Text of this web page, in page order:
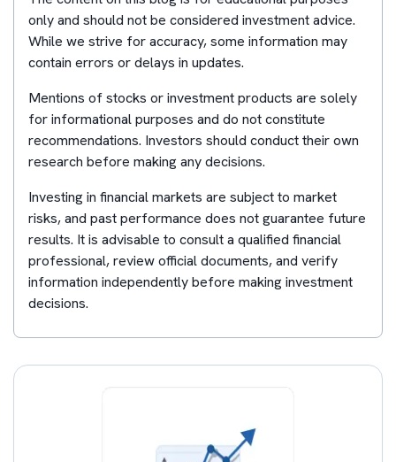
only and should not be considered investment advice.
While we strive for accuracy, some information may
contain errors or delays in updates.
Mentions of stocks or investment products are solely
for informational purposes and do not constitute
recommendations. Investors should conduct their own
research before making any decisions.
Investing in financial markets are subject to market
risks, and past performance does not guarantee future
results. It is advisable to consult a qualified financial
professional, review official documents, and verify
information independently before making investment
decisions.